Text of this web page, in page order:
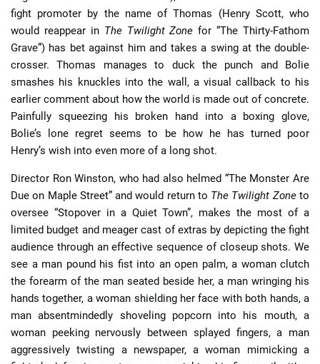
fight promoter by the name of Thomas (Henry Scott, who
would reappear in The Twilight Zone for “The Thirty-Fathom
Grave”) has bet against him and takes a swing at the double-
crosser. Thomas manages to duck the punch and Bolie
smashes his knuckles into the wall, a visual callback to his
earlier comment about how the world is made out of concrete.
Painfully squeezing his broken hand into a boxing glove,
Bolie’s lone regret seems to be how he has turned poor
Henry’s wish into even more of a long shot.
Director Ron Winston, who had also helmed “The Monster Are
Due on Maple Street” and would return to The Twilight Zoneto
oversee “Stopover in a Quiet Town”, makes the most of a
limited budget and meager cast of extras by depicting the fight
audience through an effective sequence of closeup shots. We
see a man pound his fist into an open palm, a woman clutch
the forearm of the man seated beside her, a man wringing his
hands together, a woman shielding her face with both hands, a
man absentmindedly shoveling popcorn into his mouth, a
woman peeking nervously between splayed fingers, a man
aggressively twisting a newspaper, a woman mimicking a